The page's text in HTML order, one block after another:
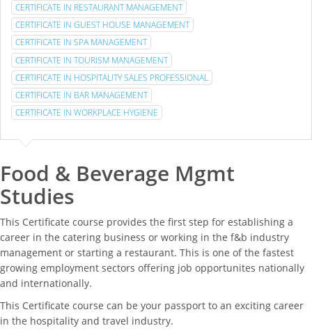
CERTIFICATE IN RESTAURANT MANAGEMENT
CERTIFICATE IN GUEST HOUSE MANAGEMENT
CERTIFICATE IN SPA MANAGEMENT
CERTIFICATE IN TOURISM MANAGEMENT
CERTIFICATE IN HOSPITALITY SALES PROFESSIONAL
CERTIFICATE IN BAR MANAGEMENT
CERTIFICATE IN WORKPLACE HYGIENE
Food & Beverage Mgmt
Studies
This Certificate course provides the first step for establishing a
career in the catering business or working in the f&b industry
management or starting a restaurant. This is one of the fastest
growing employment sectors offering job opportunites nationally
and internationally.
This Certificate course can be your passport to an exciting career
in the hospitality and travel industry.